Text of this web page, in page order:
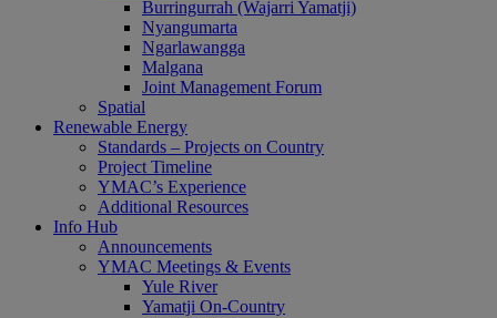
Burringurrah (Wajarri Yamatji)
Nyangumarta
Ngarlawangga
Malgana
Joint Management Forum
Spatial
Renewable Energy
Standards – Projects on Country
Project Timeline
YMAC’s Experience
Additional Resources
Info Hub
Announcements
YMAC Meetings & Events
Yule River
Yamatji On-Country